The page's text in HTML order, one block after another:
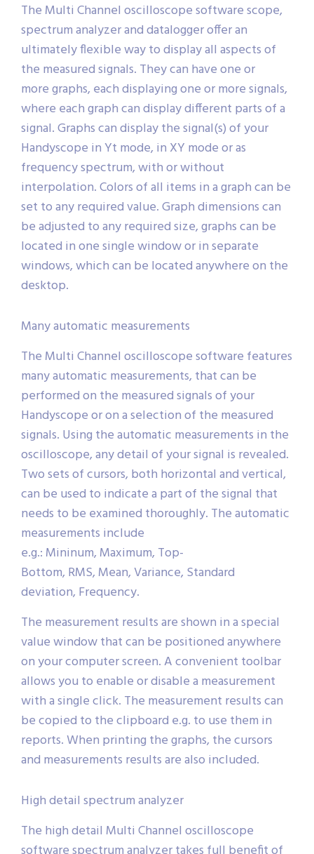
The Multi Channel oscilloscope software scope,
spectrum analyzer and datalogger offer an
ultimately flexible way to display all aspects of
the measured signals. They can have one or
more graphs, each displaying one or more signals,
where each graph can display different parts of a
signal. Graphs can display the signal(s) of your
Handyscope in Yt mode, in XY mode or as
frequency spectrum, with or without
interpolation. Colors of all items in a graph can be
set to any required value. Graph dimensions can
be adjusted to any required size, graphs can be
located in one single window or in separate
windows, which can be located anywhere on the
desktop.
Many automatic measurements
The Multi Channel oscilloscope software features
many automatic measurements, that can be
performed on the measured signals of your
Handyscope or on a selection of the measured
signals. Using the automatic measurements in the
oscilloscope, any detail of your signal is revealed.
Two sets of cursors, both horizontal and vertical,
can be used to indicate a part of the signal that
needs to be examined thoroughly. The automatic
measurements include
e.g.: Mininum, Maximum, Top-
Bottom, RMS, Mean, Variance, Standard
deviation, Frequency.
The measurement results are shown in a special
value window that can be positioned anywhere
on your computer screen. A convenient toolbar
allows you to enable or disable a measurement
with a single click. The measurement results can
be copied to the clipboard e.g. to use them in
reports. When printing the graphs, the cursors
and measurements results are also included.
High detail spectrum analyzer
The high detail Multi Channel oscilloscope